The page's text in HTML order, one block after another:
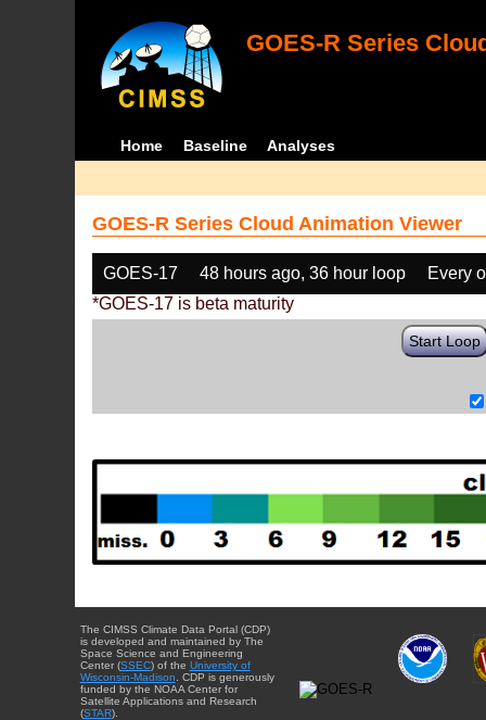
GOES-R Series
Home Baseline Analyses
GOES-R Series Cloud Animation Viewer
GOES-17 48 hours ago, 36 hour loop
Every
*GOES-17 is beta maturity
Start Loop
The CIMSS Climate Data Portal (CDP)
is developed and maintained by The
Space Science and Engineering
Center (SSEC) of the University of
Wisconsin-Madison . CDP is generously
funded by the NOAA Center for
Satellite Applications and Research
(STAR).